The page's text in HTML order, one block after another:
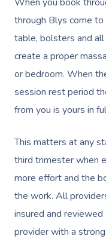
through Blys come
table, bolsters and
create a proper
or bedroom. When
session rest period
from you is yours in
This matters at any
third trimester when
more effort and the
the work. All
insured and
provider with a